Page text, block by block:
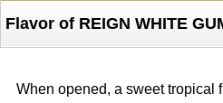
Flavor of REIGN WHITE
When opened, a sweet tropical